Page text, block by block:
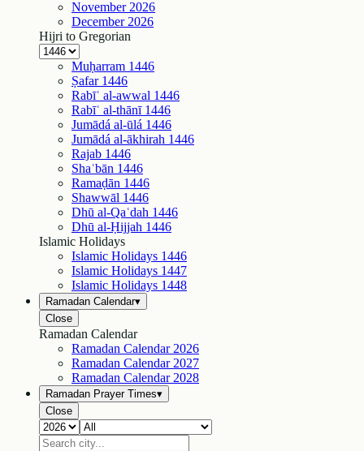
November 2026
December 2026
Hijri to Gregorian
Muḥarram 1446
Ṣafar 1446
Rabīʿ al-awwal 1446
Rabīʿ al-thānī 1446
Jumādá al-ūlá 1446
Jumādá al-ākhirah 1446
Rajab 1446
Shaʿbān 1446
Ramaḍān 1446
Shawwāl 1446
Dhū al-Qaʿdah 1446
Dhū al-Ḥijjah 1446
Islamic Holidays
Islamic Holidays 1446
Islamic Holidays 1447
Islamic Holidays 1448
Ramadan Calendar▾
Close
Ramadan Calendar
Ramadan Calendar 2026
Ramadan Calendar 2027
Ramadan Calendar 2028
Ramadan Prayer Times▾
Close